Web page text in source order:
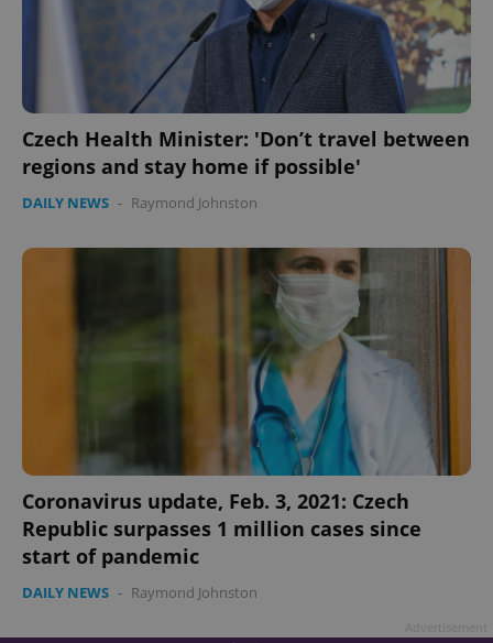
Czech Health Minister: 'Don’t travel between
regions and stay home if possible'
DAILY NEWS - Raymond Johnston
Coronavirus update, Feb. 3, 2021: Czech
Republic surpasses 1 million cases since
start of pandemic
DAILY NEWS - Raymond Johnston